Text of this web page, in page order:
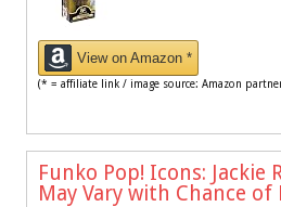
View on Amazon *
(* = affiliate link / image source: Amazon
Funko Pop! Icons: Jackie
May Vary with Chance of